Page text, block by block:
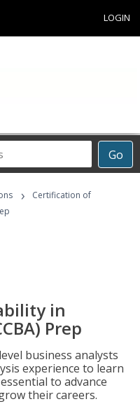
LOGIN
Go
›
Certification of
in
Prep
business analysts
experience to learn
to advance
their careers.